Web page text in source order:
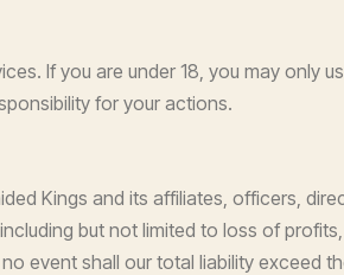
If you are under 18, you may
for your actions.
Kings and its affiliates, officers,
but not limited to loss of
event shall our total liability exceed